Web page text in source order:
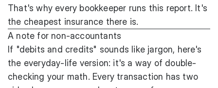
That's why every bookkeeper runs this report. It's
the cheapest insurance there is.
A note for non-accountants
If "debits and credits" sounds like jargon, here's
the everyday-life version: it's a way of double-
checking your math. Every transaction has two